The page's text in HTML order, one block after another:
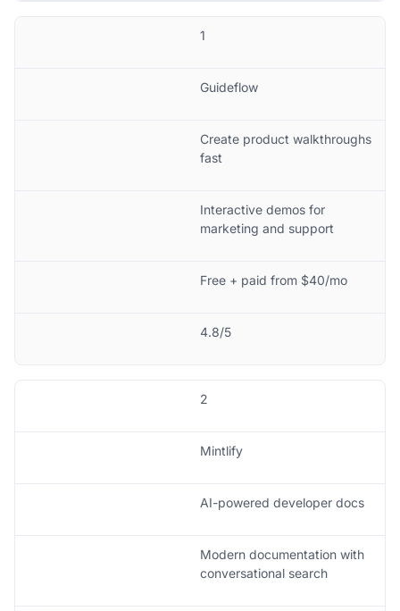
1
Guideflow
Create product walkthroughs
fast
Interactive demos for
marketing and support
Free + paid from $40/mo
4.8/5
2
Mintlify
AI-powered developer docs
Modern documentation with
conversational search